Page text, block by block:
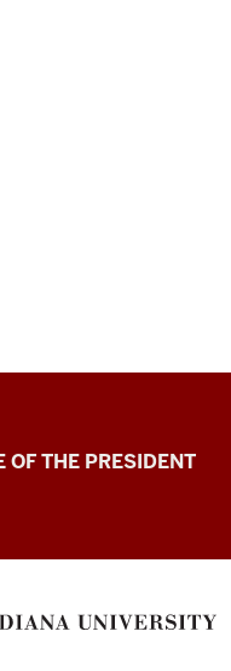
OF THE PRESIDENT